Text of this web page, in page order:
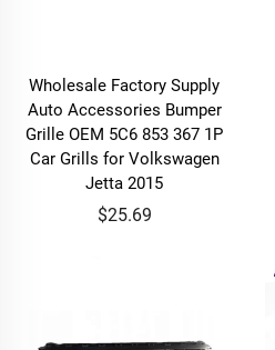
Wholesale Factory Supply
Auto Accessories Bumper
Grille OEM 5C6 853 367 1P
Car Grills for Volkswagen
Jetta 2015
$25.69